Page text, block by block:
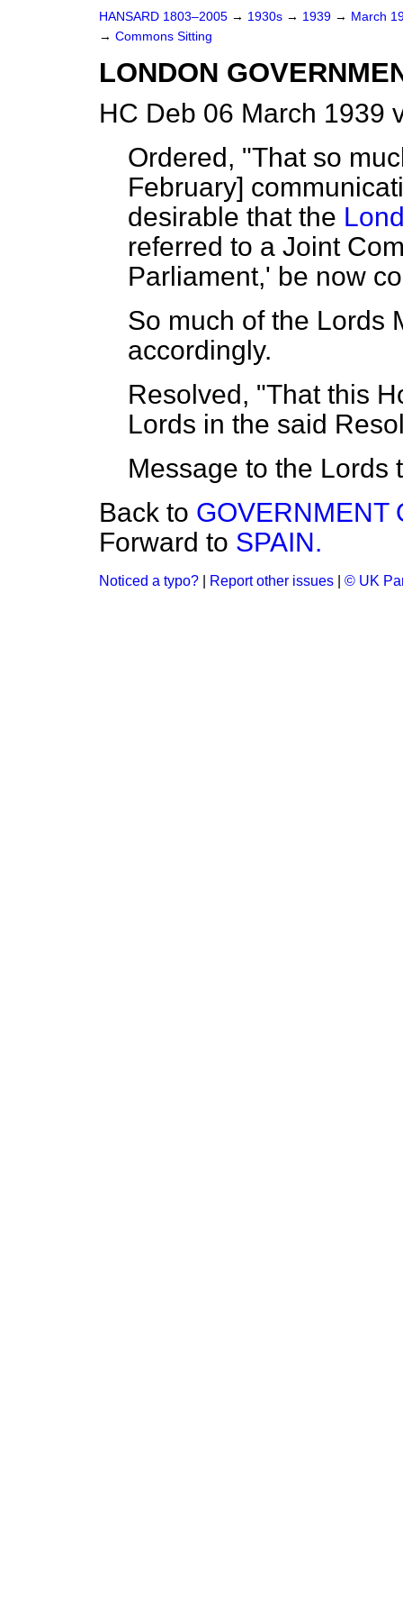
HANSARD 1803–2005 → 1930s → 1939 → March
→ Commons Sitting
LONDON
HC Deb 06 March 1939
Ordered, "That so
February]
desirable that the
referred to a Joint
Parliament,' be now
So much of the Lords
accordingly.
Resolved, "That this
Lords in the said
Message to the Lords
Back to GOVERNMENT
Forward to SPAIN.
Noticed a typo? Report other issues © UK